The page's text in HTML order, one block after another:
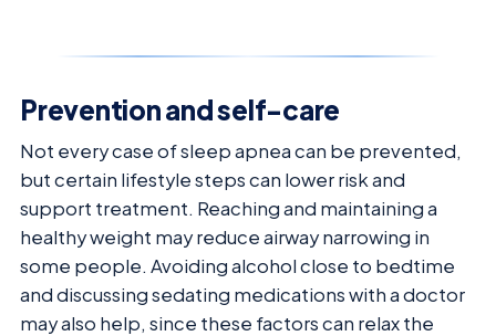
Prevention and self-care
Not every case of sleep apnea can be prevented,
but certain lifestyle steps can lower risk and
support treatment. Reaching and maintaining a
healthy weight may reduce airway narrowing in
some people. Avoiding alcohol close to bedtime
and discussing sedating medications with a doctor
may also help, since these factors can relax the